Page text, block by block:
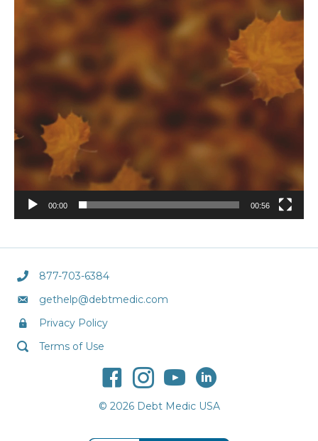
00:00 00:56
877-703-6384
gethelp@debtmedic.com
Privacy Policy
Terms of Use
© 2026 Debt Medic USA